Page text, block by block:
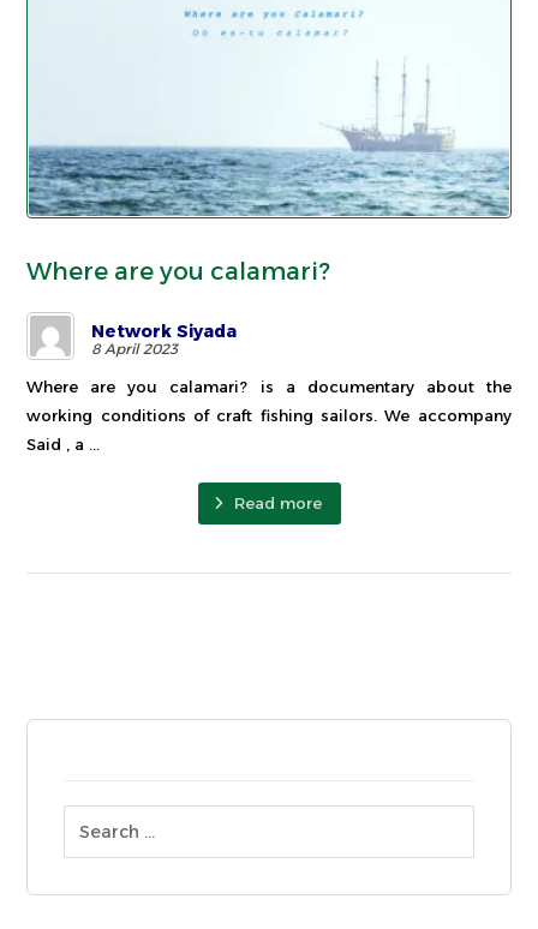
Where are you calamari?
Network Siyada
8 April 2023
Where are you calamari? is a documentary about the
working conditions of craft fishing sailors. We accompany
Said , a ...
Read more